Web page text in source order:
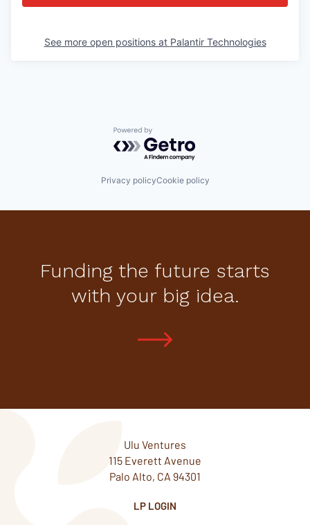
See more open positions at Palantir Technologies
Powered by Getro.com
Privacy policyCookie policy
Funding the future starts
with your big idea.
Ulu Ventures
115 Everett Avenue
Palo Alto, CA 94301
LP LOGIN